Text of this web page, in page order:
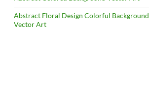
Abstract Floral Design Colorful Background
Vector Art